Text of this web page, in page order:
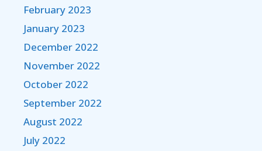
February 2023
January 2023
December 2022
November 2022
October 2022
September 2022
August 2022
July 2022